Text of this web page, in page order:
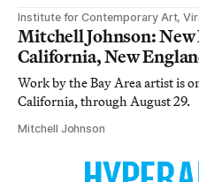
Institute for Contemporary Art,
Mitchell Johnson:
California, New
Work by the Bay Area artist is
California, through August 29.
Mitchell Johnson